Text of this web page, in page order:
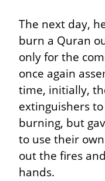
The next day,
burn a Quran
only for the
once again
time, initially,
extinguishers
burning, but
to use their
out the fires
hands.